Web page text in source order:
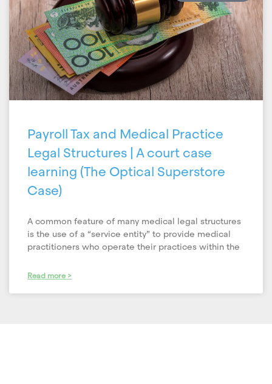
Payroll Tax and Medical Practice
Legal Structures | A court case
learning (The Optical Superstore
Case)
A common feature of many medical legal structures
is the use of a “service entity” to provide medical
practitioners who operate their practices within the
Read more >